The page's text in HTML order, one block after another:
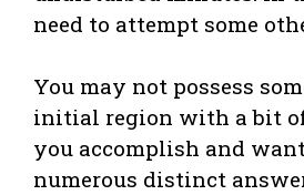
need to attempt some
You may not possess
initial region with a bit
you accomplish and
numerous distinct